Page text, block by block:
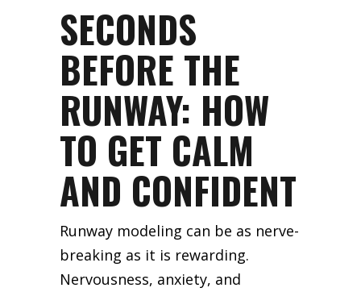
SECONDS
BEFORE THE
RUNWAY: HOW
TO GET CALM
AND CONFIDENT
Runway modeling can be as nerve-
breaking as it is rewarding.
Nervousness, anxiety, and